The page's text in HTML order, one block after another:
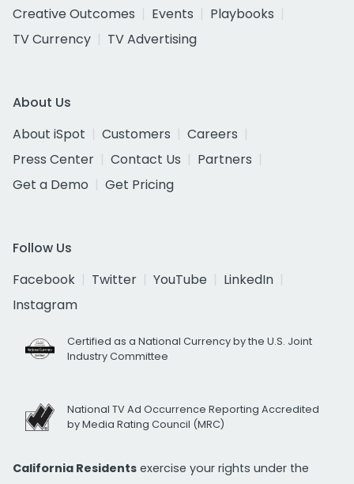
Creative Outcomes
Events
Playbooks
TV Currency
TV Advertising
About Us
About iSpot
Customers
Careers
Press Center
Contact Us
Partners
Get a Demo
Get Pricing
Follow Us
Facebook
Twitter YouTube
LinkedIn
Instagram
Certified as a National Currency by the U.S. Joint
Industry Committee
National TV Ad Occurrence Reporting Accredited
by Media Rating Council (MRC)
California Residents exercise your rights under the